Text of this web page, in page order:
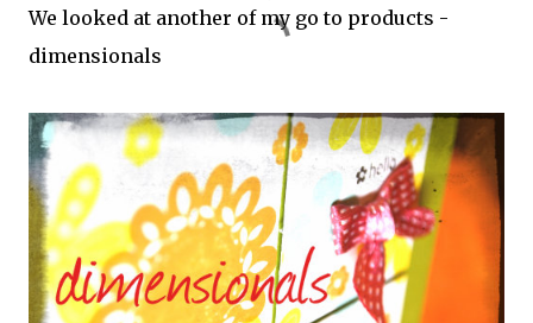
We looked at another of my go to products -
dimensionals